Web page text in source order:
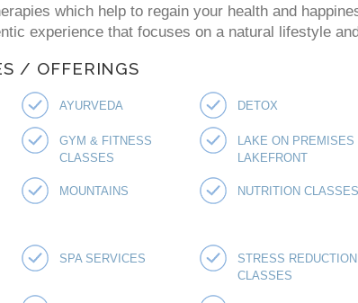
which help to regain your health and
experience that focuses on a natural lifestyle
/ OFFERINGS
AYURVEDA DETOX
GYM & FITNESS
CLASSES
LAKE ON PREMISES
LAKEFRONT
MOUNTAINS NUTRITION CLASSES
SPA SERVICES STRESS REDUCTION
CLASSES